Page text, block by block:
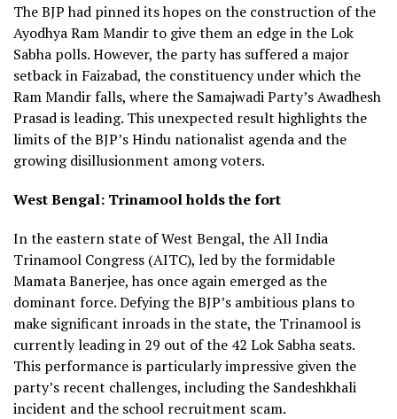
The BJP had pinned its hopes on the construction of the
Ayodhya Ram Mandir to give them an edge in the Lok
Sabha polls. However, the party has suffered a major
setback in Faizabad, the constituency under which the
Ram Mandir falls, where the Samajwadi Party’s Awadhesh
Prasad is leading. This unexpected result highlights the
limits of the BJP’s Hindu nationalist agenda and the
growing disillusionment among voters.
West Bengal: Trinamool holds the fort
In the eastern state of West Bengal, the All India
Trinamool Congress (AITC), led by the formidable
Mamata Banerjee, has once again emerged as the
dominant force. Defying the BJP’s ambitious plans to
make significant inroads in the state, the Trinamool is
currently leading in 29 out of the 42 Lok Sabha seats.
This performance is particularly impressive given the
party’s recent challenges, including the Sandeshkhali
incident and the school recruitment scam.